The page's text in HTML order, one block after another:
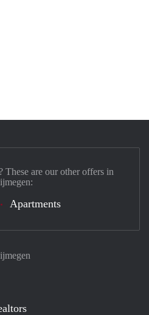
are our other offers in
Apartments